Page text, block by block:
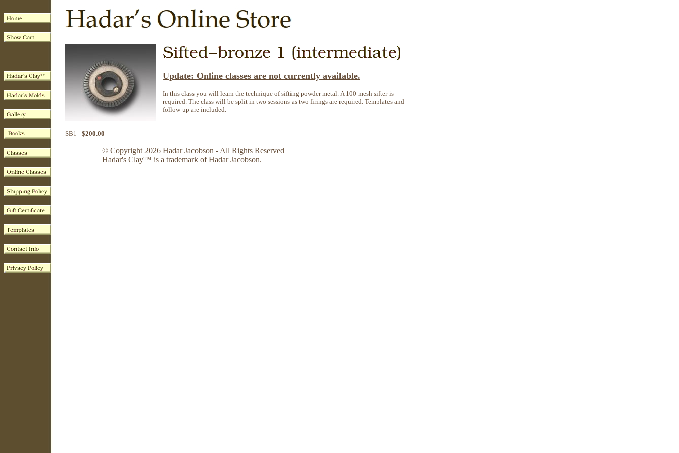
Update: Online classes are not currently available.
In this class you will learn the technique of sifting powder metal. A 100-mesh sifter is
required. The class will be split in two sessions as two firings are required. Templates and
follow-up are included.
SB1 $200.00
© Copyright 2026 Hadar Jacobson - All Rights Reserved
Hadar's Clay™ is a trademark of Hadar Jacobson.